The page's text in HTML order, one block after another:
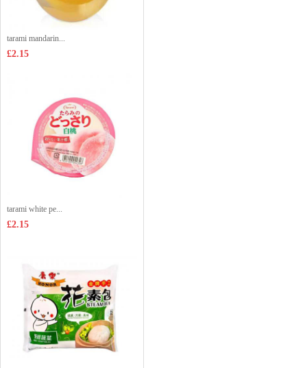
tarami mandarin...
£2.15
tarami white pe...
£2.15